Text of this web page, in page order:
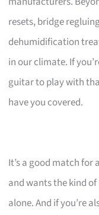
resets, bridge
dehumidification
in our climate. If
guitar to play with
have you covered.
It’s a good match
and wants the kind
alone. And if you’re